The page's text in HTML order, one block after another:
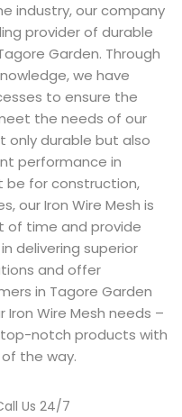
industry, our company
provider of durable
Garden. Through
we have
to ensure the
the needs of our
only durable but also
performance in
be for construction,
our Iron Wire Mesh is
time and provide
delivering superior
and offer
in Tagore Garden
Iron Wire Mesh needs –
notch products with
the way.
Us 24/7